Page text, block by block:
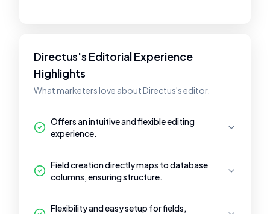
Directus's Editorial Experience
Highlights
What marketers love about Directus's editor.
Offers an intuitive and flexible editing
experience.
Field creation directly maps to database
columns, ensuring structure.
Flexibility and easy setup for fields,